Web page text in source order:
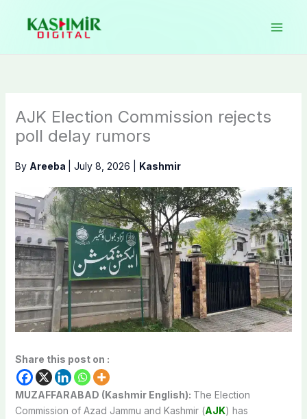
content
AJK Election Commission rejects
poll delay rumors
By Areeba July 8, 2026 Kashmir
Share this post on :
MUZAFFARABAD (Kashmir English): The Election
Commission of Azad Jammu and Kashmir (AJK) has